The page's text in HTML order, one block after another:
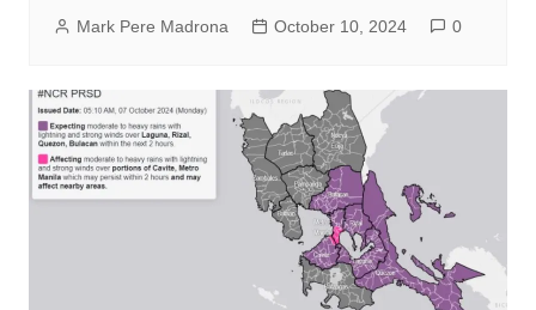
Mark Pere Madrona October 10, 2024 0